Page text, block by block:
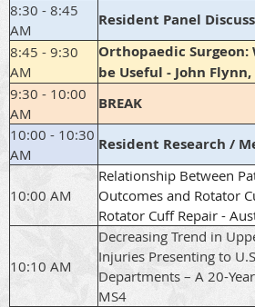
8:30 - 8:45
AM
Resident Panel
8:45 - 9:30
AM
Orthopaedic
be Useful - John Flynn,
9:30 - 10:00
AM
BREAK
10:00 - 10:30
AM
Resident Research /
10:00 AM
Relationship Between
Outcomes and Rotator
Rotator Cuff Repair -
10:10 AM
Decreasing Trend in
Injuries Presenting to
Departments – A 20-
MS4